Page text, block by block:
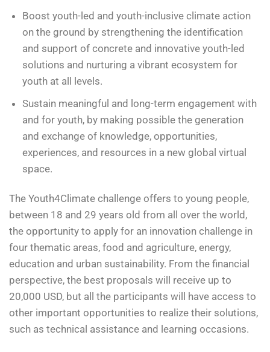
Boost youth-led and youth-inclusive climate action
on the ground by strengthening the identification
and support of concrete and innovative youth-led
solutions and nurturing a vibrant ecosystem for
youth at all levels.
Sustain meaningful and long-term engagement with
and for youth, by making possible the generation
and exchange of knowledge, opportunities,
experiences, and resources in a new global virtual
space.
The Youth4Climate challenge offers to young people,
between 18 and 29 years old from all over the world,
the opportunity to apply for an innovation challenge in
four thematic areas, food and agriculture, energy,
education and urban sustainability. From the financial
perspective, the best proposals will receive up to
20,000 USD, but all the participants will have access to
other important opportunities to realize their solutions,
such as technical assistance and learning occasions.